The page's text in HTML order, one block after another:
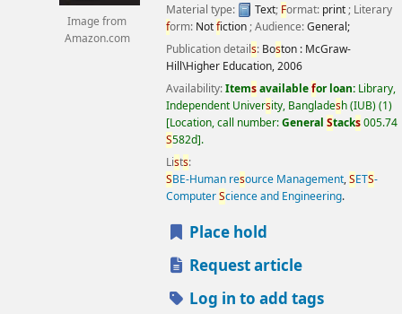
Image from
Amazon.com
Material type:
Text; Format: print; Literary
form: Notfiction; Audience:General;
Publication details: Boston : McGraw-
Hill\Higher Education,2006
Availability:Itemsavailablefor loan: Library,
Independent University, Bangladesh (IUB)(1)
Location, call number:General Stacks005.74
S582d .
Lists:
SBE-Human resource Management,SETS-
ComputerScience and Engineering.
Place hold
Request article
Log in to add tags